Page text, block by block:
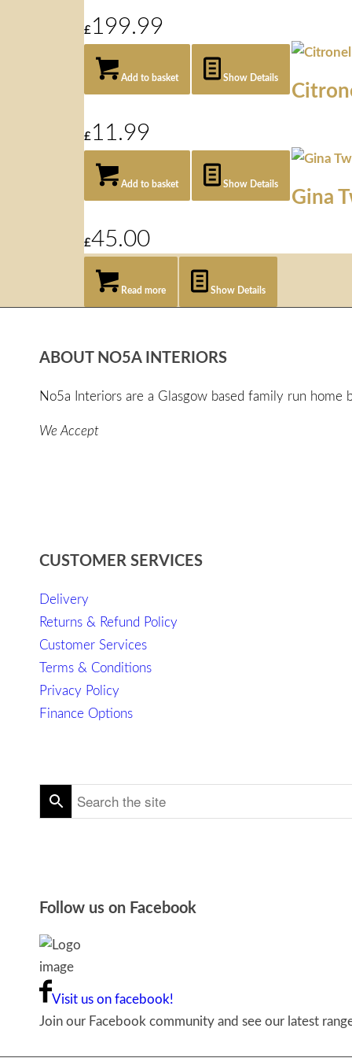
£ 199.99
Add to basket Show Details
£ 11.99
Add to basket Show Details
Gina
£45.00
Read more Show Details
ABOUT NO5A INTERIORS
No5a Interiors are a Glasgow based family run
We Accept
CUSTOMER SERVICES
Delivery
Returns & Refund Policy
Customer Services
Terms & Conditions
Privacy Policy
Finance Options
Follow us on Facebook
Visit us on facebook!
Join our Facebook community and see our latest